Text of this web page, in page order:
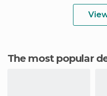
The most popular